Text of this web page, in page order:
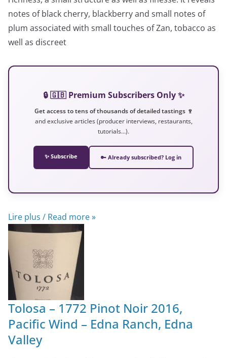
notes of black cherry, blackberry and small notes of
plum associated with small touches of Zan, tobacco as
well as discreet
🔒 🇬🇧 Premium Subscribers Only ✨
Get access to tens of thousands of detailed tastings 🍷
and exclusive articles (producer interviews, restaurants,
tutorials…).
✨ Subscribe 🔑 Already subscribed? Log in
Lire plus / Read more »
Tolosa – 1772 Pinot Noir 2016,
Pacific Wind – Edna Ranch, Edna
Valley